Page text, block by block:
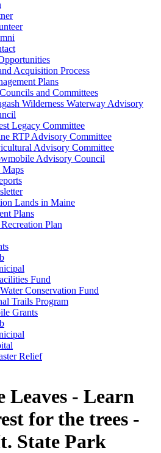
Acquisition Process
Plans
and Committees
Wilderness Waterway Advisory
Legacy Committee
RTP Advisory Committee
Advisory Committee
Advisory Council
Maps
Lands in Maine
Plans
Plan
Fund
Conservation Fund
Trails Program
Grants
Relief
Leaves - Learn
for the trees -
State Park